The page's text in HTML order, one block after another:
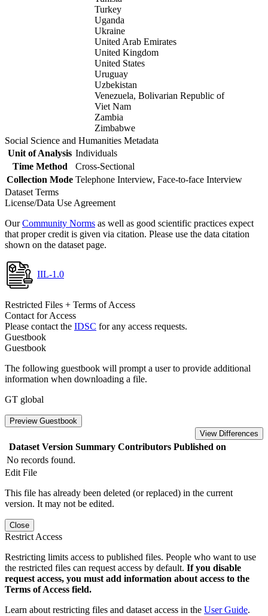
Turkey
Uganda
Ukraine
United Arab Emirates
United Kingdom
United States
Uruguay
Uzbekistan
Venezuela, Bolivarian Republic of
Viet Nam
Zambia
Zimbabwe
Social Science and Humanities Metadata
Unit of Analysis Individuals
Time Method
Cross-Sectional
Collection Mode Telephone Interview, Face-to-face Interview
Dataset Terms
License/Data Use Agreement
OurCommunity Norms as well as good scientific practices expect
that proper credit is given via citation. Please use the data citation
shown on the dataset page.
IIL-1.0
Restricted Files + Terms of Access
Contact for Access
Please contact the IDSC for any access requests.
Guestbook
Guestbook
The following guestbook will prompt a user to provide additional
information when downloading a file.
GT global
Preview Guestbook
View Differences
Dataset Version Summary Contributors Published on
No records found.
Edit File
This file has already been deleted (or replaced) in the current
version. It may not be edited.
Close
Restrict Access
Restricting limits access to published files. People who want to use
the restricted files can request access by default. If you disable
request access, you must add information about access to the
Terms of Access field.
Learn about restricting files and dataset access in the User Guide.